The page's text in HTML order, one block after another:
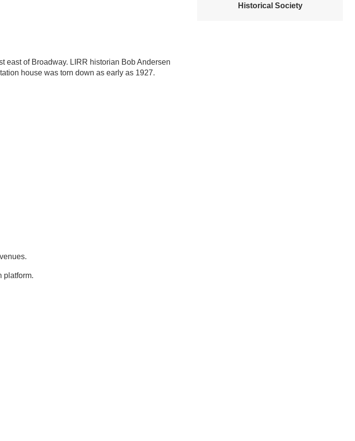
east of Broadway. LIRR historian Bob Andersen
house was torn down as early as 1927.
platform.
Historical Society